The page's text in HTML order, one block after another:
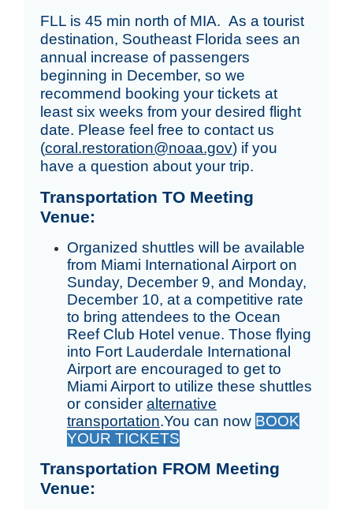
FLL is 45 min north of MIA.  As a tourist
destination, Southeast Florida sees an
annual increase of passengers
beginning in December, so we
recommend booking your tickets at
least six weeks from your desired flight
date. Please feel free to contact us
(coral.restoration@noaa.gov) if you
have a question about your trip.
Transportation TO Meeting
Venue:
Organized shuttles will be available
from Miami International Airport on
Sunday, December 9, and Monday,
December 10, at a competitive rate
to bring attendees to the Ocean
Reef Club Hotel venue. Those flying
into Fort Lauderdale International
Airport are encouraged to get to
Miami Airport to utilize these shuttles
or consider alternative
transportation.You can now BOOK
YOUR TICKETS
Transportation FROM Meeting
Venue: